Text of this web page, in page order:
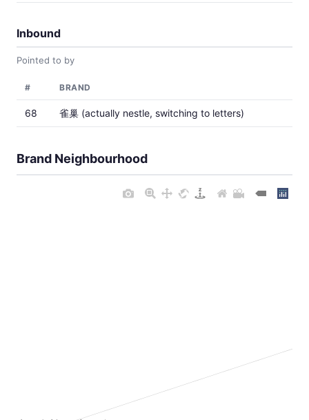
Inbound
Pointed to by
# BRAND
68 雀巢 (actually nestle, switching to letters)
Brand Neighbourhood